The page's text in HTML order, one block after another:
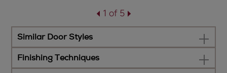
1 of 5
Similar Door Styles
Finishing Techniques